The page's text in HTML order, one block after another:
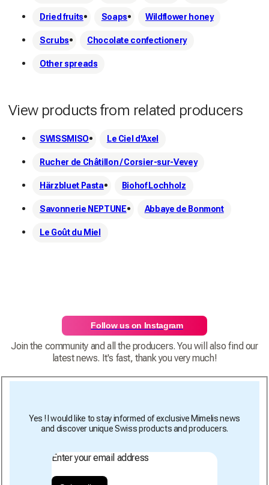
Dried fruits Soaps Wildflower honey
Scrubs Chocolate confectionery
Other spreads
View products from related producers
SWISSMISO Le Ciel d'Axel
Rucher de Châtillon / Corsier-sur-Vevey
Härzbluet Pasta Biohof Lochholz
Savonnerie NEPTUNE Abbaye de Bonmont
Le Goût du Miel
Follow us on Instagram
Join the community and all the producers. You will also find our
latest news. It's fast, thank you very much!
Yes ! I would like to stay informed of exclusive Mimelis news
and discover unique Swiss products and producers.
Enter your email address